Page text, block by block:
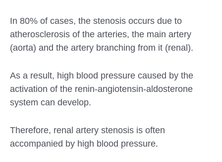
In 80% of cases, the stenosis occurs due to
atherosclerosis of the arteries, the main artery
(aorta) and the artery branching from it (renal).
As a result, high blood pressure caused by the
activation of the renin-angiotensin-aldosterone
system can develop.
Therefore, renal artery stenosis is often
accompanied by high blood pressure.